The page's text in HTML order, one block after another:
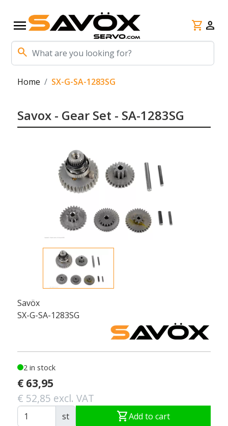
menu
search
shopping_cart person
Home SX-G-SA-1283SG
Savox - Gear Set - SA-1283SG
Savöx
SX-G-SA-1283SG
2 in stock
€ 63,95
€ 52,85 excl. VAT
st shopping_cartAdd to cart